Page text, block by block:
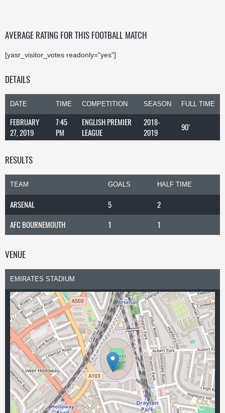
AVERAGE RATING FOR THIS FOOTBALL MATCH
[yasr_visitor_votes readonly="yes"]
DETAILS
DATE TIME COMPETITION SEASON FULL TIME
FEBRUARY
27, 2019
7:45
PM
ENGLISH PREMIER
LEAGUE
2018-
2019
90'
RESULTS
TEAM GOALS HALF TIME
ARSENAL 5
2
AFC BOURNEMOUTH
1 1
VENUE
EMIRATES STADIUM